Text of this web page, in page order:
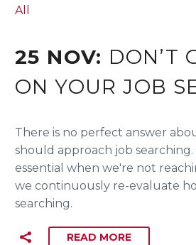
All
25 NOV: DON’T
ON YOUR JOB
There is no perfect answer
should approach job searching.
essential when we're not
we continuously re-evaluate
searching.
READ MORE